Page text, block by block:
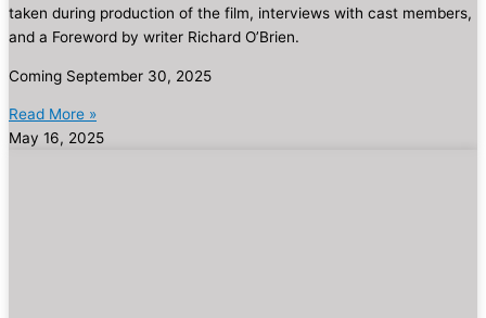
taken during production of the film, interviews with cast members,
and a Foreword by writer Richard O’Brien.
Coming September 30, 2025
Read More »
May 16, 2025